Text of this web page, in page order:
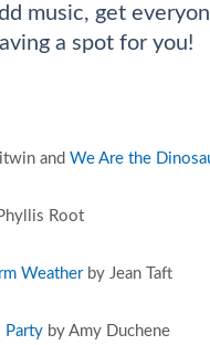
music, get
a spot for you!
and We Are the
Root
Weatherby Jean Taft
Partyby Amy Duchene